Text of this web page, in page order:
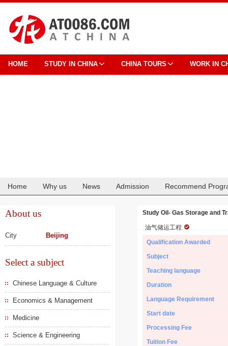
HOME STUDY IN CHINA CHINA TOURS WORK IN
Home Why us News Admission Recommend
About us
City Beijing
Select a subject
Chinese Language & Culture
Economics & Management
Medicine
Science & Engineering
Study Oil- Gas Storage and
油气储运工程
Qualification Awarded
Subject
Teaching language
Duration
Language Requirement
Start date
Processing Fee
Tuition Fee